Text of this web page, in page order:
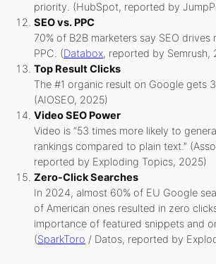
priority. (HubSpot, reported by
SEO vs. PPC
70% of B2B marketers say SEO drives
PPC. (Databox, reported by Semrush,
Top Result Clicks
The #1 organic result on Google gets
(AIOSEO, 2025)
Video SEO Power
Video is “53 times more likely to
rankings compared to plain text.”
reported by Exploding Topics, 2025)
Zero-Click Searches
In 2024, almost 60% of EU Google
of American ones resulted in zero
importance of featured snippets and
(SparkToro / Datos, reported by